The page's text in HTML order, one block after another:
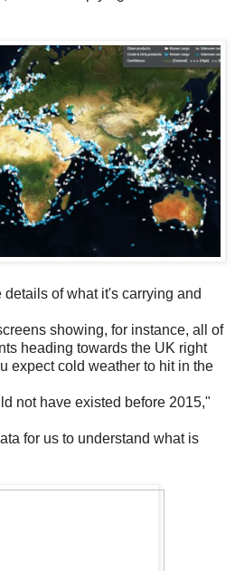
of what it's carrying and
showing, for instance, all of
heading towards the UK right
expect cold weather to hit in the
not have existed before 2015,"
for us to understand what is